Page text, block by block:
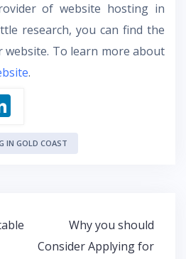
of website hosting in
research, you can find the
To learn more about
.
n
k
n
IN GOLD COAST
Why you should
Consider Applying for